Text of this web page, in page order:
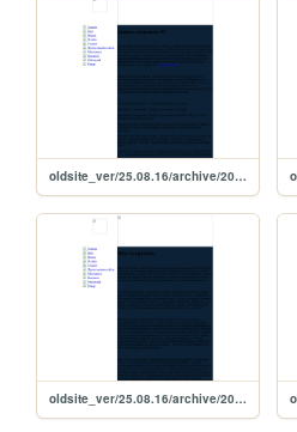
oldsite_ver/25.08.16/archive/2015/08/26_08_2015
oldsite_ver/25.08.16/archive/2015/09/22_09_2015